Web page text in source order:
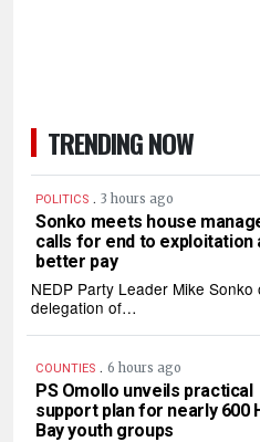
TRENDING NOW
POLITICS . 3 hours ago
Sonko meets house
calls for end to exploitation
better pay
NEDP Party Leader Mike
delegation of…
COUNTIES . 6 hours ago
PS Omollo unveils practical
support plan for nearly 600
Bay youth groups